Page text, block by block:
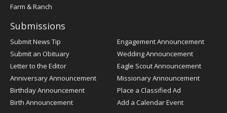
Farm & Ranch
Submissions
Submit News Tip
Submit an Obituary
Letter to the Editor
Anniversary Announcement
Birthday Announcement
Birth Announcement
Engagement Announcement
Wedding Announcement
Eagle Scout Announcement
Missionary Announcement
Place a Classified Ad
Add a Calendar Event